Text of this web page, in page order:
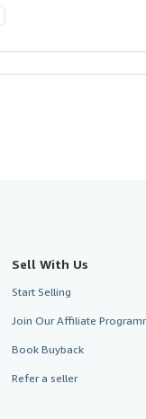
Sell With Us
Start Selling
Join Our Affiliate
Book Buyback
Refer a seller